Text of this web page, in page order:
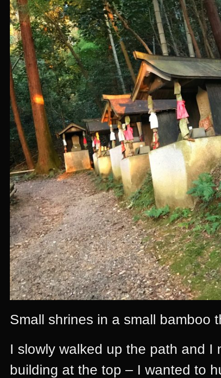
Small shrines in a small bamboo
I slowly walked up the path and
building at the top – I wanted to